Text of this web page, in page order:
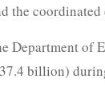
the
Department
billion)